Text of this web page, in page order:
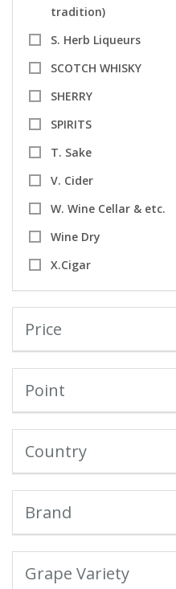
tradition)
S. Herb Liqueurs
SCOTCH WHISKY
SHERRY
SPIRITS
T. Sake
V. Cider
W. Wine Cellar & etc.
Wine Dry
X.Cigar
Price
Point
Country
Brand
Grape Variety